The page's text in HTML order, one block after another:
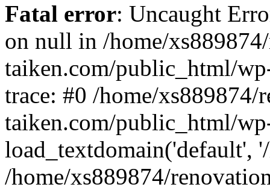
Fatal error: Uncaught
on null in /home/
taiken.com/public_html/
trace: #0 /home/xs889874/
taiken.com/public_html/
load_textdomain('default',
/home/xs889874/